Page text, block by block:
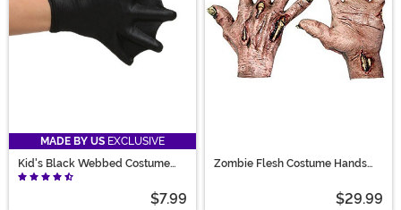
MADE BY US EXCLUSIVE
Kid's Black Webbed Costume
Gloves
$7.99
Zombie Flesh Costume Hands
$29.99